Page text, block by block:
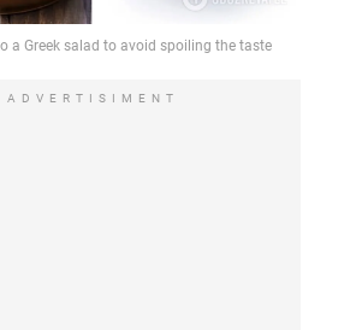
ADVERTISIMENT